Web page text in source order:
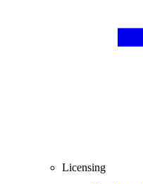
Licensing